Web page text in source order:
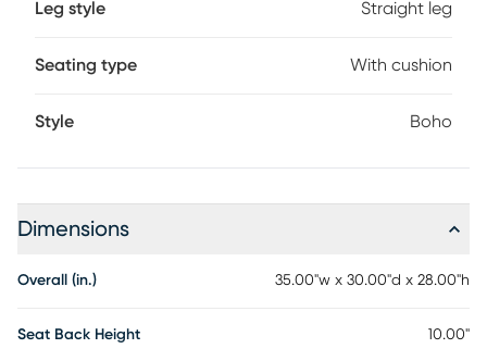
with an intricate marine-grade regatta cord seat and
Customer assembly is required.
Leg style Straight leg
Seating type With cushion
Style Boho
Dimensions
Overall (in.) 35.00"w x 30.00"d x 28.00"h
Seat Back Height 10.00"